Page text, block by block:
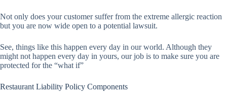
Not only does your customer suffer from the extreme allergic reaction
but you are now wide open to a potential lawsuit.
See, things like this happen every day in our world. Although they
might not happen every day in yours, our job is to make sure you are
protected for the “what if”
Restaurant Liability Policy Components